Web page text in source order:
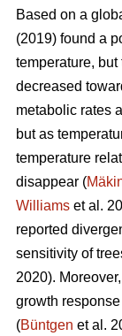
Based on a
(2019) found a
temperature,
decreased
metabolic rates
but as
temperature
disappear (
Williams et al.
reported
sensitivity of
2020).
growth
(Büntgen et al.